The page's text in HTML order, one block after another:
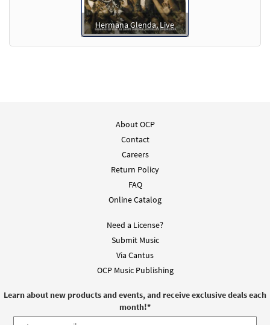
Hermana Glenda, Live
About OCP
Contact
Careers
Return Policy
FAQ
Online Catalog
Need a License?
Submit Music
Via Cantus
OCP Music Publishing
Learn about new products and events, and receive exclusive deals each
month!*